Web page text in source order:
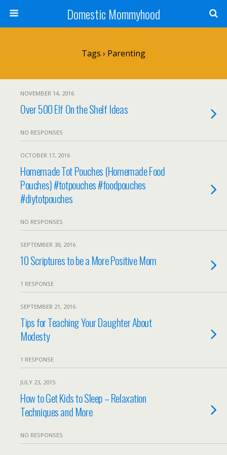
Domestic Mommyhood
Tags › Parenting
NOVEMBER 14, 2016
Over 500 Elf On the Shelf Ideas
NO RESPONSES
OCTOBER 17, 2016
Homemade Tot Pouches (Homemade Food
Pouches) #totpouches #foodpouches
#diytotpouches
NO RESPONSES
SEPTEMBER 30, 2016
10 Scriptures to be a More Positive Mom
1 RESPONSE
SEPTEMBER 21, 2016
Tips for Teaching Your Daughter About
Modesty
1 RESPONSE
JULY 23, 2015
How to Get Kids to Sleep – Relaxation
Techniques and More
NO RESPONSES